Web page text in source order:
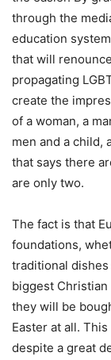
through the
education
that will
propagating
create the
of a woman, a
men and a child,
that says there
are only two.
The fact is that
foundations,
traditional dishes
biggest
they will be
Easter at all.
despite a great